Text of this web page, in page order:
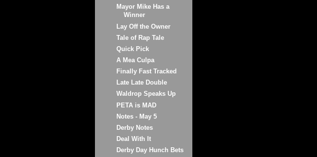
Mayor Mike Has a
Winner
Lay Off the Owner
Tale of Rap Tale
Quick Pick
A Mea Culpa
Finally Fast Tracked
Late Late Double
Waldrop Speaks Up
PETA is MAD
Notes - May 5
Derby Notes
Deal With It
Derby Day Hunch Bets